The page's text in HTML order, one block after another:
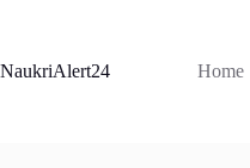
NaukriAlert24
Home